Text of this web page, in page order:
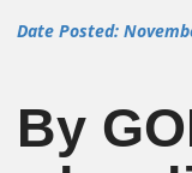
Date Posted:
By